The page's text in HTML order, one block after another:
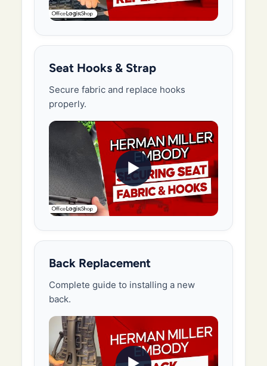
Seat Hooks & Strap
Secure fabric and replace hooks
properly.
▶
Back Replacement
Complete guide to installing a new
back.